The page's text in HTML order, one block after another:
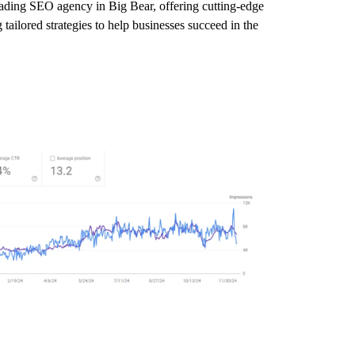
SEO agency in Big Bear, offering cutting-edge
strategies to help businesses succeed in the